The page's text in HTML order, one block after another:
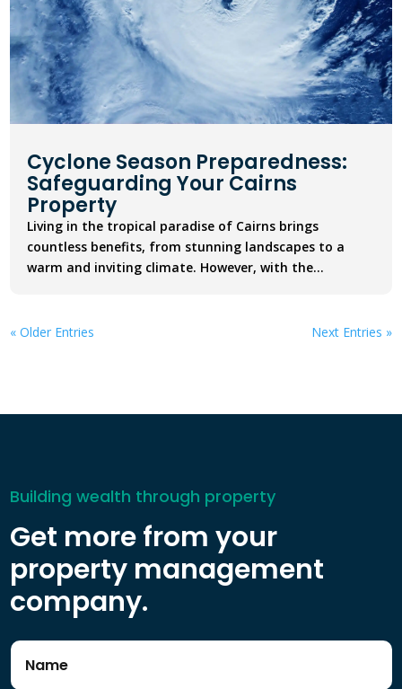
Cyclone Season Preparedness:
Safeguarding Your Cairns
Property
Living in the tropical paradise of Cairns brings
countless benefits, from stunning landscapes to a
warm and inviting climate. However, with the...
« Older Entries Next Entries »
Building wealth through property
Get more from your
property management
company.